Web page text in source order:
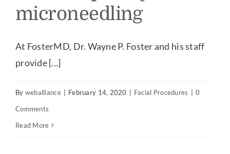
microneedling
At FosterMD, Dr. Wayne P. Foster and his staff
provide [...]
By weballiance | February 14, 2020 | Facial Procedures | 0
Comments
Read More